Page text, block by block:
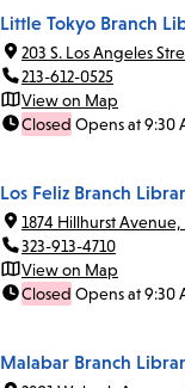
Little Tokyo Branch
203 S. Los Angeles
213-612-0525
View on Map
Closed Opens at 9:30
Los Feliz Branch
1874 Hillhurst
323-913-4710
View on Map
Closed Opens at 9:30
Malabar Branch